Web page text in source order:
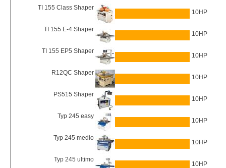
TI 155 Class Shaper
10HP
TI 155 E-4 Shaper
10HP
TI 155 EP5 Shaper
10HP
R12QC Shaper
10HP
PS515 Shaper
10HP
Typ 245 easy
10HP
Typ 245 medio
10HP
Typ 245 ultimo
10HP